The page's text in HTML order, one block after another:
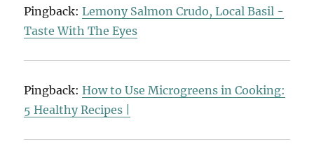
Pingback:Lemony Salmon Crudo, Local Basil -
Taste With The Eyes
Pingback:How to Use Microgreens in Cooking:
5 Healthy Recipes |